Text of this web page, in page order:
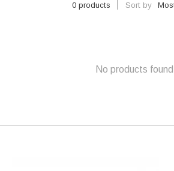
0 products Sort by
No products found